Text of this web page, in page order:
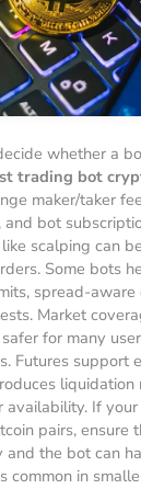
whether a
trading bot
maker/taker
bot
scalping can
Some bots
spread-aware
Market
for many
Futures support
liquidation
availability. If
pairs, ensure
and the bot can
common in